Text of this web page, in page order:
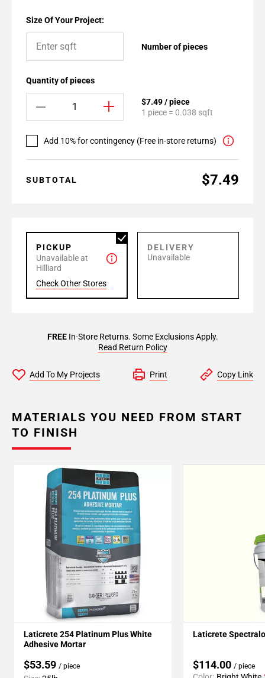
Size Of Your Project:
Number of pieces
Quantity of pieces
$7.49 / piece
1 piece = 0.038 sqft
Add 10% for contingency (Free in-store returns)
SUBTOTAL $7.49
PICKUP
Unavailable at
Hilliard
Check Other Stores
DELIVERY
Unavailable
FREEIn-Store Returns. Some Exclusions Apply.
Read Return Policy
Add To My Projects Print Copy Link
MATERIALS YOU NEED FROM START
TO FINISH
Laticrete 254 Platinum Plus White
Adhesive Mortar
$53.59 / piece
Laticrete
$114.00 / piece